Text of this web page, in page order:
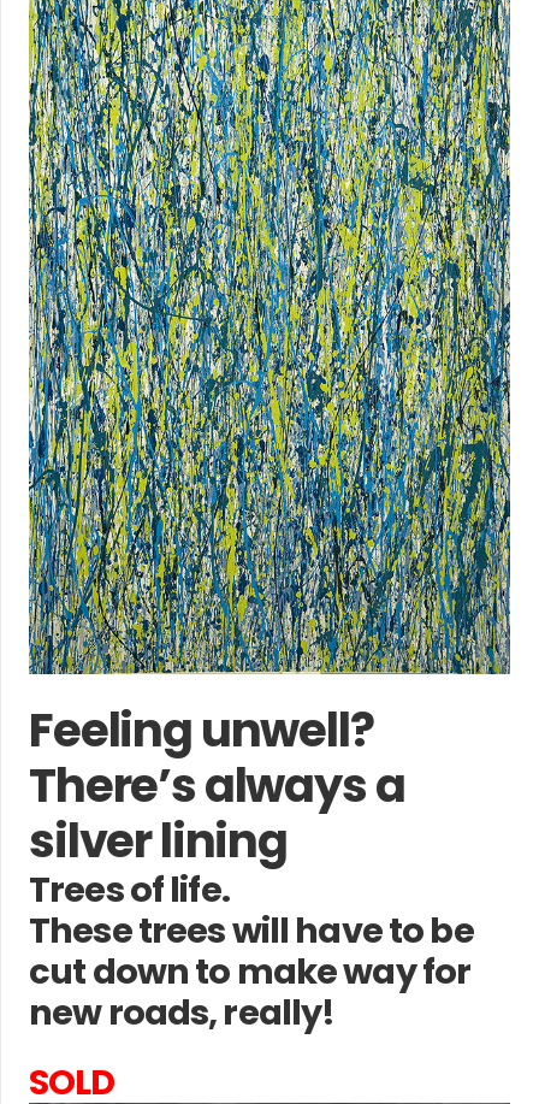
Feeling unwell?
There’s always a
silver lining
Trees of life.
These trees will have to be
cut down to make way for
new roads, really!
SOLD